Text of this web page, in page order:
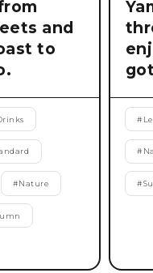
and
to
#Nature
#
#
#